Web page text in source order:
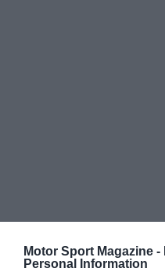
Motor Sport Magazine -
Personal Information